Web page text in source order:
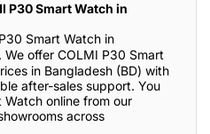
P30 Smart Watch in
Smart Watch in
. We offer COLMI P30 Smart
in Bangladesh (BD) with
after-sales support. You
online from our
across